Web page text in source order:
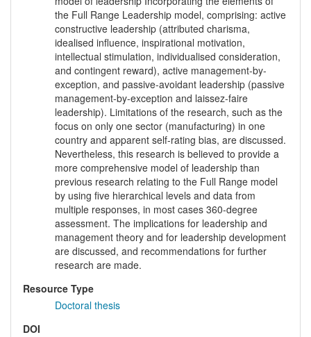
the Full Range Leadership model, comprising: active
constructive leadership (attributed charisma,
idealised influence, inspirational motivation,
intellectual stimulation, individualised consideration,
and contingent reward), active management-by-
exception, and passive-avoidant leadership (passive
management-by-exception and laissez-faire
leadership). Limitations of the research, such as the
focus on only one sector (manufacturing) in one
country and apparent self-rating bias, are discussed.
Nevertheless, this research is believed to provide a
more comprehensive model of leadership than
previous research relating to the Full Range model
by using five hierarchical levels and data from
multiple responses, in most cases 360-degree
assessment. The implications for leadership and
management theory and for leadership development
are discussed, and recommendations for further
research are made.
Resource Type
Doctoral thesis
DOI